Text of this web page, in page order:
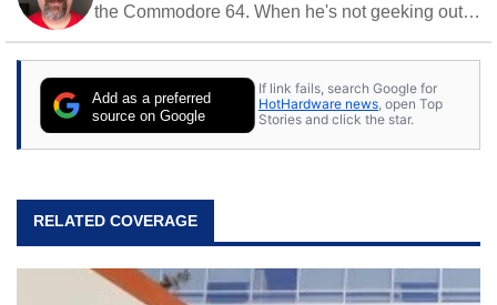
the Commodore 64. When he's not geeking out
stray cats.
Add as a preferred
source on Google
If link fails, search Google for
HotHardware news, open Top
Stories and click the star.
RELATED COVERAGE